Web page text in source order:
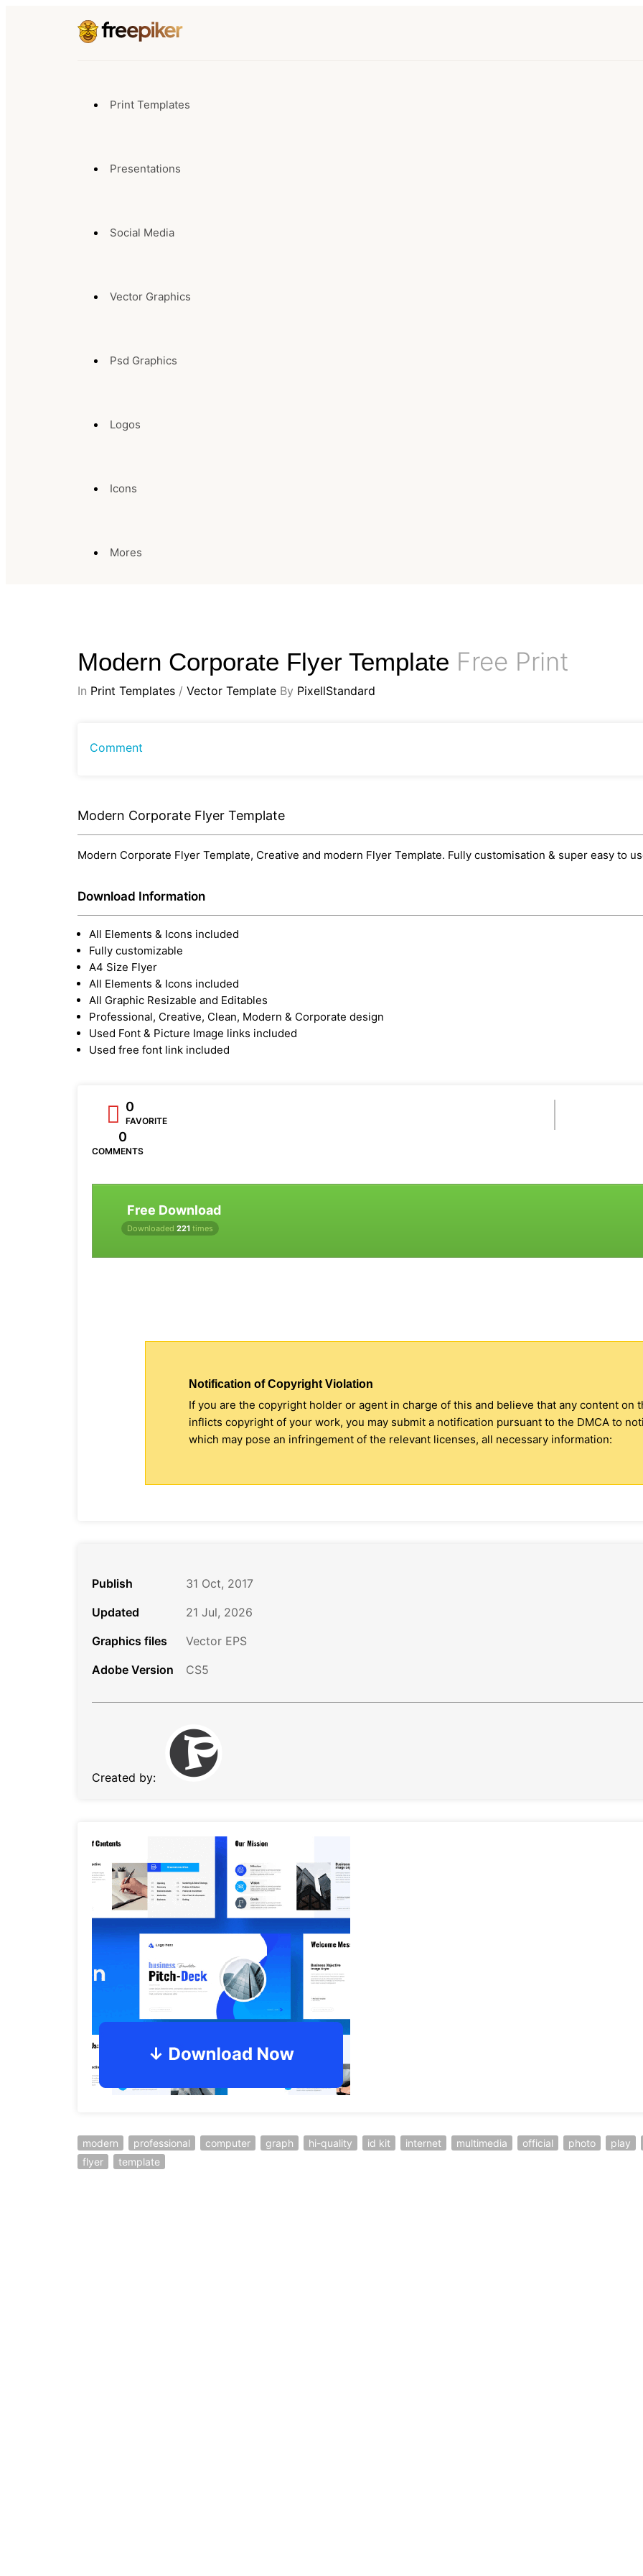
Print Templates
Presentations
Social Media
Vector Graphics
Psd Graphics
Logos
Icons
Mores
Modern Corporate Flyer Template Free Print
In Print Templates / Vector Template By PixellStandard
Comment
Modern Corporate Flyer Template
Modern Corporate Flyer Template, Creative and modern Flyer Template. Fully customisation & super easy to
Download Information
All Elements & Icons included
Fully customizable
A4 Size Flyer
All Elements & Icons included
All Graphic Resizable and Editables
Professional, Creative, Clean, Modern & Corporate design
Used Font & Picture Image links included
Used free font link included
0
FAVORITE
0
COMMENTS
Free Download
Downloaded 221 times
Notification of Copyright Violation
If you are the copyright holder or agent in charge of this and believe that any content on
inflicts copyright of your work, you may submit a notification pursuant to the DMCA to
which may pose an infringement of the relevant licenses, all necessary information:
Publish
31 Oct, 2017
Updated
21 Jul, 2026
Graphics files
Vector EPS
Adobe Version
CS5
Created by:
modern professional computer graph hi-quality id kit internet multimedia official photo play
flyer
template